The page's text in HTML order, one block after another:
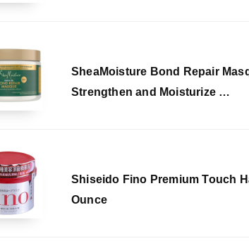
SheaMoisture Bond Repair
Strengthen and Moisturize …
Shiseido Fino Premium Touch
Ounce